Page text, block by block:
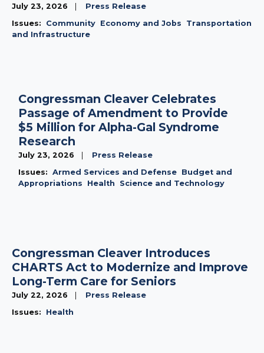
July 23, 2026
Press Release
Issues: Community Economy and Jobs
Transportation
and Infrastructure
Congressman Cleaver Celebrates
Passage of Amendment to Provide
$5 Million for Alpha-Gal Syndrome
Research
July 23, 2026
Press Release
Issues: Armed Services and Defense Budget and
Appropriations
Health Science and Technology
Congressman Cleaver Introduces
CHARTS Act to Modernize and Improve
Long-Term Care for Seniors
July 22, 2026
Press Release
Issues: Health